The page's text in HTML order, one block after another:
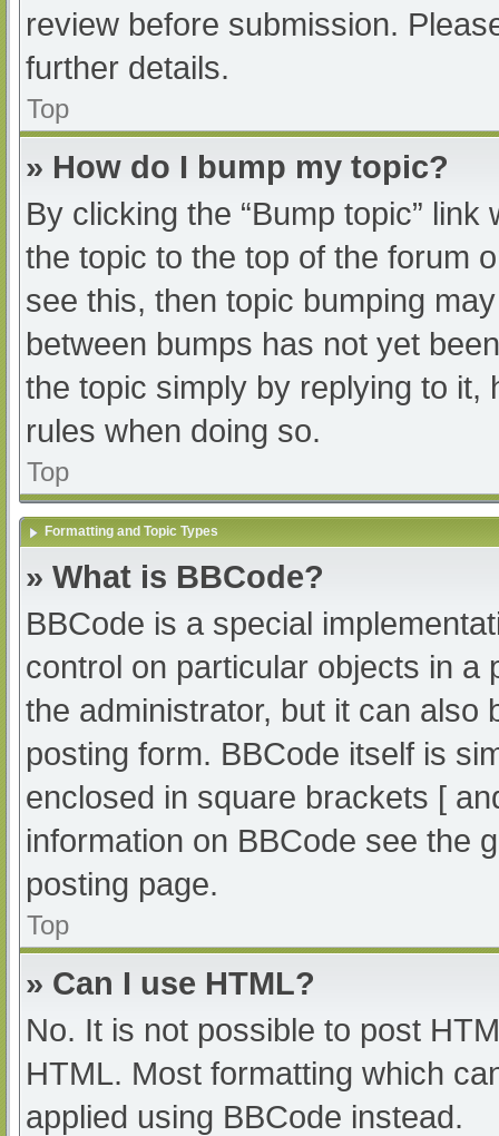
review before submission.
further details.
Top
» How do I bump my topic?
By clicking the “Bump topic”
the topic to the top of the forum
see this, then topic bumping
between bumps has not yet
the topic simply by replying to it,
rules when doing so.
Top
Formatting and Topic Types
» What is BBCode?
BBCode is a special
control on particular objects in a
the administrator, but it can also
posting form. BBCode itself is
enclosed in square brackets [
information on BBCode see the
posting page.
Top
» Can I use HTML?
No. It is not possible to post
HTML. Most formatting which
applied using BBCode instead.